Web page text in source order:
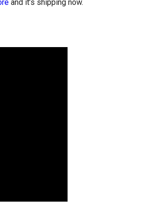
and it’s shipping now.